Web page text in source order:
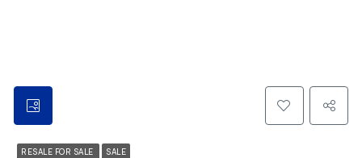
RESALE FOR SALE SALE